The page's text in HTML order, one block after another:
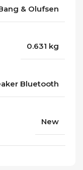
& Olufsen
0.631 kg
Bluetooth
New